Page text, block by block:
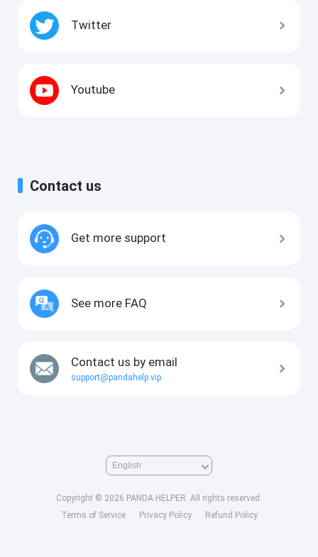
Twitter
Youtube
Contact us
Get more support
See more FAQ
Contact us by email
support@pandahelp.vip
Copyright © 2026 PANDA HELPER. All rights reserved.
Terms of Service
Privacy Policy Refund Policy